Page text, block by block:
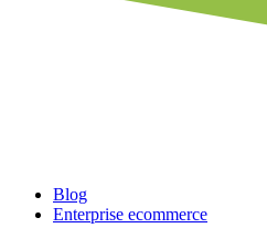
Blog
Enterprise ecommerce